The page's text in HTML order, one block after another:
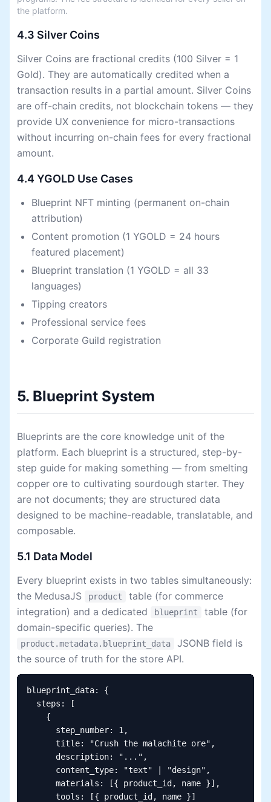
the platform.
4.3 Silver Coins
Silver Coins are fractional credits (100 Silver = 1
Gold). They are automatically credited when a
transaction results in a partial amount. Silver Coins
are off-chain credits, not blockchain tokens — they
provide UX convenience for micro-transactions
without incurring on-chain fees for every fractional
amount.
4.4 YGOLD Use Cases
Blueprint NFT minting (permanent on-chain
attribution)
Content promotion (1 YGOLD = 24 hours
featured placement)
Blueprint translation (1 YGOLD = all 33
languages)
Tipping creators
Professional service fees
Corporate Guild registration
5. Blueprint System
Blueprints are the core knowledge unit of the
platform. Each blueprint is a structured, step-by-
step guide for making something — from smelting
copper ore to cultivating sourdough starter. They
are not documents; they are structured data
designed to be machine-readable, translatable, and
composable.
5.1 Data Model
Every blueprint exists in two tables simultaneously:
the MedusaJS
product
table (for commerce
integration) and a dedicated
blueprint
table (for
domain-specific queries). The
product.metadata.blueprint_data
JSONB field is
the source of truth for the store API.
blueprint_data: {
  steps: [
    {
      step_number: 1,
      title: "Crush the malachite ore",
      description: "...",
      content_type: "text" | "design",
      materials: [{ product_id, name }],
      tools: [{ product_id, name }]